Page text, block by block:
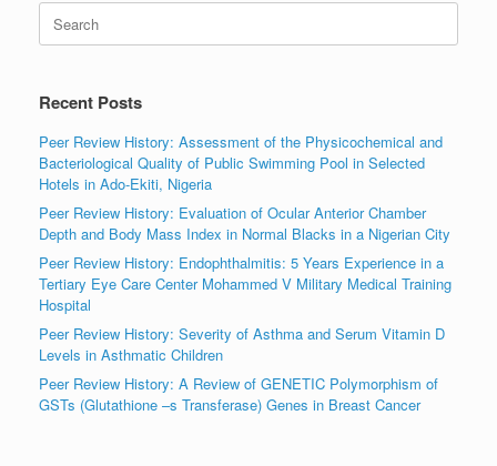
Search
for:
Recent Posts
Peer Review History: Assessment of the Physicochemical and
Bacteriological Quality of Public Swimming Pool in Selected
Hotels in Ado-Ekiti, Nigeria
Peer Review History: Evaluation of Ocular Anterior Chamber
Depth and Body Mass Index in Normal Blacks in a Nigerian City
Peer Review History: Endophthalmitis: 5 Years Experience in a
Tertiary Eye Care Center Mohammed V Military Medical Training
Hospital
Peer Review History: Severity of Asthma and Serum Vitamin D
Levels in Asthmatic Children
Peer Review History: A Review of GENETIC Polymorphism of
GSTs (Glutathione –s Transferase) Genes in Breast Cancer